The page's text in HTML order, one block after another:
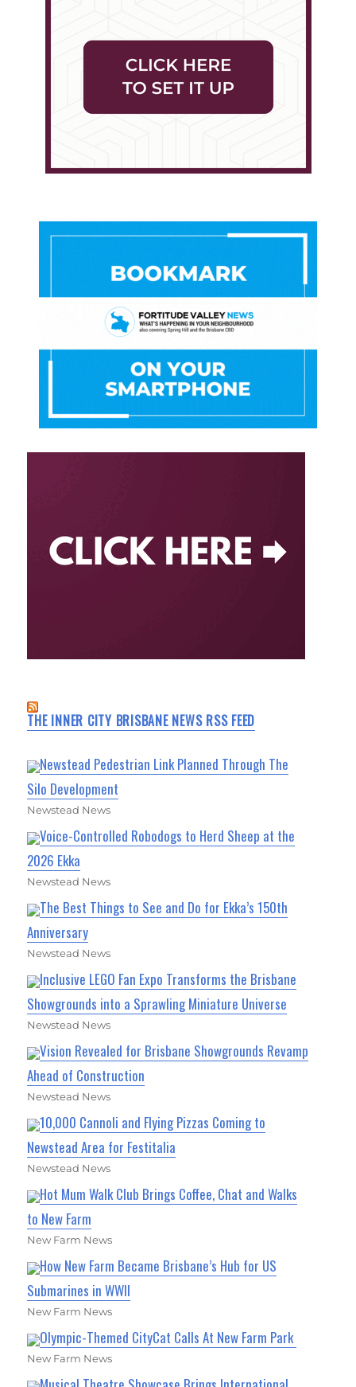
THE INNER CITY BRISBANE NEWS RSS FEED
Newstead Pedestrian Link Planned Through The
Silo Development
Newstead News
Voice-Controlled Robodogs to Herd Sheep at the
2026 Ekka
Newstead News
The Best Things to See and Do for Ekka’s 150th
Anniversary
Newstead News
Inclusive LEGO Fan Expo Transforms the Brisbane
Showgrounds into a Sprawling Miniature Universe
Newstead News
Vision Revealed for Brisbane Showgrounds Revamp
Ahead of Construction
Newstead News
10,000 Cannoli and Flying Pizzas Coming to
Newstead Area for Festitalia
Newstead News
Hot Mum Walk Club Brings Coffee, Chat and Walks
to New Farm
New Farm News
How New Farm Became Brisbane’s Hub for US
Submarines in WWII
New Farm News
Olympic-Themed CityCat Calls At New Farm Park
New Farm News